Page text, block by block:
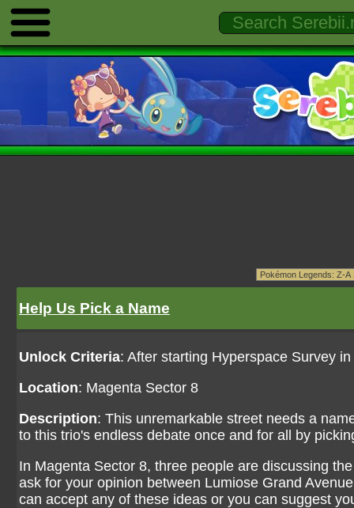
Help Us Pick a Name
Unlock Criteria: After starting Hyperspace Survey
Location: Magenta Sector 8
Description: This unremarkable street needs a
to this trio's endless debate once and for all by
In Magenta Sector 8, three people are discussing
ask for your opinion between Lumiose Grand
can accept any of these ideas or you can suggest